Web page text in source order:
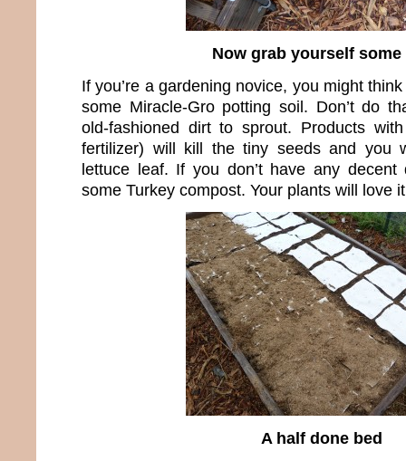
Now grab yourself
If you’re a gardening novice, you might
some Miracle-Gro potting soil. Don’t do
old-fashioned dirt to sprout. Products
fertilizer) will kill the tiny seeds and you
lettuce leaf. If you don’t have any
some Turkey compost. Your plants will love
A half done bed